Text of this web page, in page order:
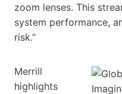
zoom lenses. This
system performance,
risk.”
Merrill
highlights